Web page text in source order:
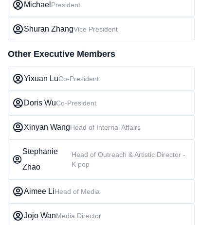
Michael President
Shuran ZhangVice President
Other Executive Members
Yixuan LuCo-President
Doris WuCo-President
Xinyan WangHead of Internal Affairs
Stephanie
Zhao
Head of Outreach & Artistic Director -
K pop
Aimee LiHead of Media
Jojo WanMedia Director